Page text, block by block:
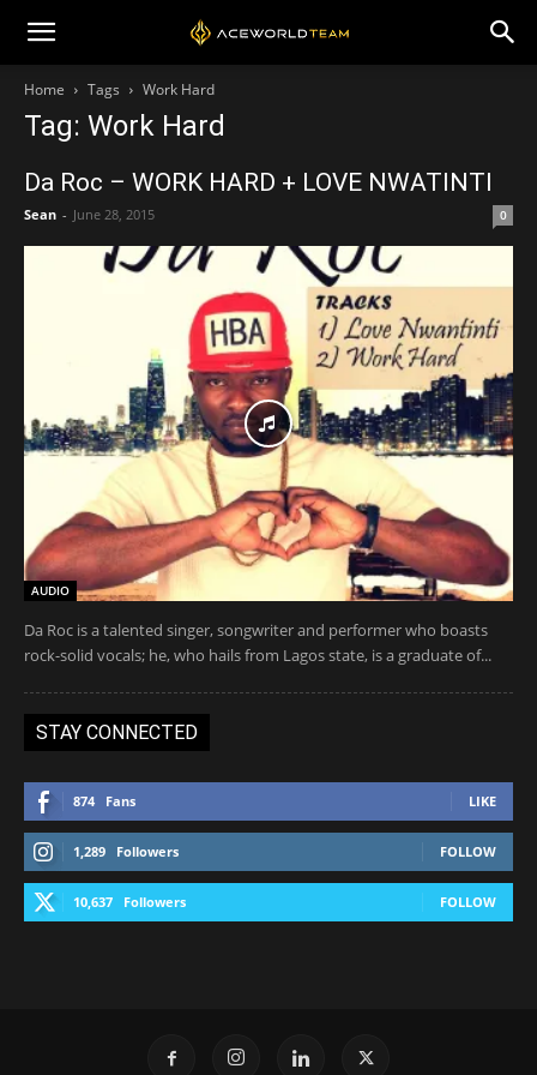
Home Tags Work Hard
Tag: Work Hard
Da Roc – WORK HARD + LOVE NWATINTI
Sean - June 28, 2015 0
AUDIO
Da Roc is a talented singer, songwriter and performer who boasts
rock-solid vocals; he, who hails from Lagos state, is a graduate of...
STAY CONNECTED
874 Fans LIKE
1,289 Followers FOLLOW
10,637 Followers FOLLOW